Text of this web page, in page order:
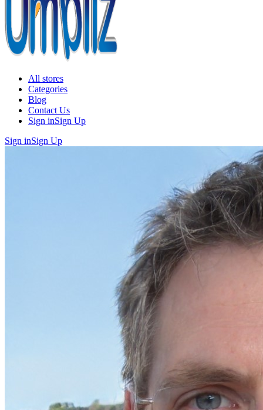
All stores
Categories
Blog
Contact Us
Sign inSign Up
Sign inSign Up